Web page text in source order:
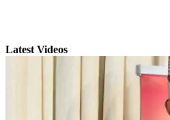
Latest Videos